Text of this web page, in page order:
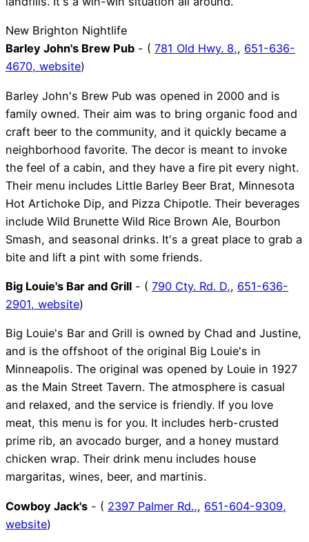
New Brighton Nightlife
Barley John's Brew Pub - ( 781 Old Hwy. 8,, 651-636-
4670, website)
Barley John's Brew Pub was opened in 2000 and is
family owned. Their aim was to bring organic food and
craft beer to the community, and it quickly became a
neighborhood favorite. The decor is meant to invoke
the feel of a cabin, and they have a fire pit every night.
Their menu includes Little Barley Beer Brat, Minnesota
Hot Artichoke Dip, and Pizza Chipotle. Their beverages
include Wild Brunette Wild Rice Brown Ale, Bourbon
Smash, and seasonal drinks. It's a great place to grab a
bite and lift a pint with some friends.
Big Louie's Bar and Grill - ( 790 Cty. Rd. D,, 651-636-
2901, website)
Big Louie's Bar and Grill is owned by Chad and Justine,
and is the offshoot of the original Big Louie's in
Minneapolis. The original was opened by Louie in 1927
as the Main Street Tavern. The atmosphere is casual
and relaxed, and the service is friendly. If you love
meat, this menu is for you. It includes herb-crusted
prime rib, an avocado burger, and a honey mustard
chicken wrap. Their drink menu includes house
margaritas, wines, beer, and martinis.
Cowboy Jack's - ( 2397 Palmer Rd.,, 651-604-9309,
website)